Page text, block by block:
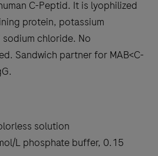
C-Peptid. It is lyophilized
protein, potassium
chloride. No
Sandwich partner for MAB<C-
solution
L phosphate buffer, 0.15